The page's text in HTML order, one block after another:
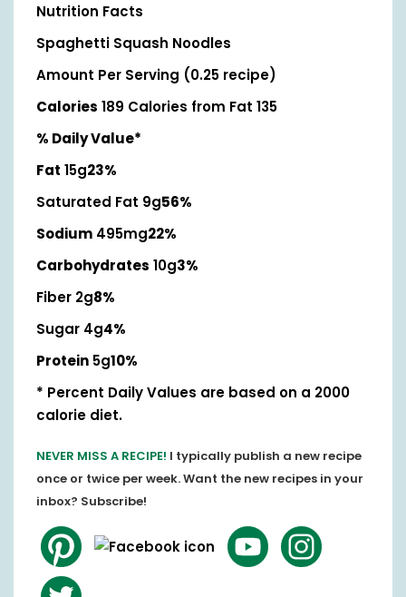
Nutrition Facts
Spaghetti Squash Noodles
Amount Per Serving (0.25 recipe)
Calories 189 Calories from Fat 135
% Daily Value*
Fat 15g23%
Saturated Fat 9g56%
Sodium 495mg22%
Carbohydrates 10g3%
Fiber 2g8%
Sugar 4g4%
Protein 5g10%
* Percent Daily Values are based on a 2000
calorie diet.
NEVER MISS A RECIPE! I typically publish a new recipe
once or twice per week. Want the new recipes in your
inbox? Subscribe!